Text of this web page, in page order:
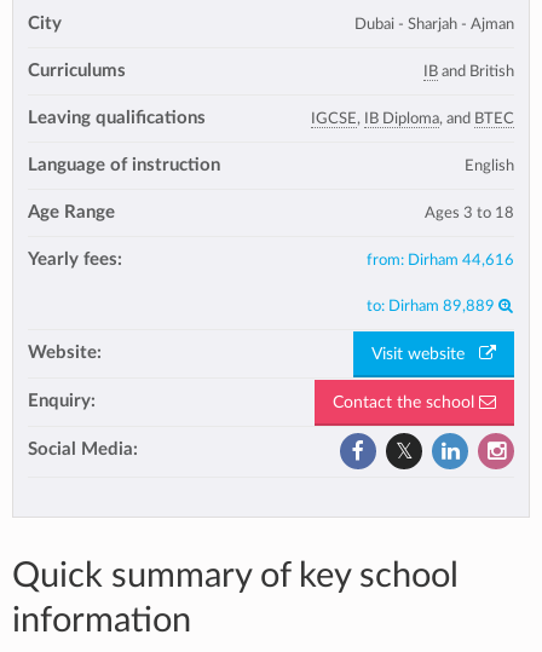
City Dubai - Sharjah - Ajman
Curriculums IB and British
Leaving qualifications IGCSE, IB Diploma, and BTEC
Language of instruction English
Age Range Ages 3 to 18
Yearly fees: from: Dirham 44,616
to: Dirham 89,889
Website: Visit website
Enquiry: Contact the school
Social Media:
Quick summary of key school
information